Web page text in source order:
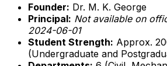
Founder: Dr. M. K. George
Principal: Not available on
2024-06-01
Student Strength: Approx.
(Undergraduate and